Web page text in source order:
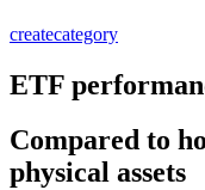
createcategory
ETF
Compared to
physical assets